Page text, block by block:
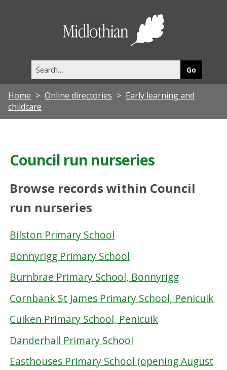
this
site
Home Online directories
Early learning and
childcare
Council run nurseries
Browse records within Council
run nurseries
Bilston Primary School
Bonnyrigg Primary School
Burnbrae Primary School, Bonnyrigg
Cornbank St James Primary School, Penicuik
Cuiken Primary School, Penicuik
Danderhall Primary School
Easthouses Primary School (opening August